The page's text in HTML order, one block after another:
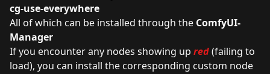
cg-use-everywhere
All of which can be installed through the ComfyUI-
Manager
If you encounter any nodes showing up red(failing to
load), you can install the corresponding custom node